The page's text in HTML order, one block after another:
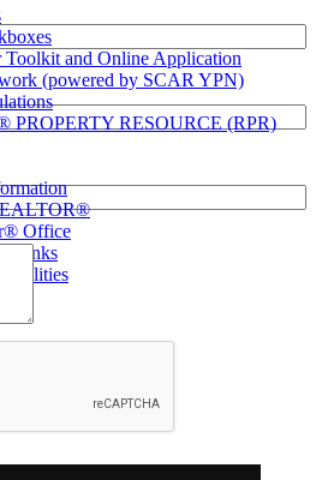
Toolkit and Online Application
(powered by SCAR YPN)
PROPERTY RESOURCE (RPR)
Office
Links
Listing